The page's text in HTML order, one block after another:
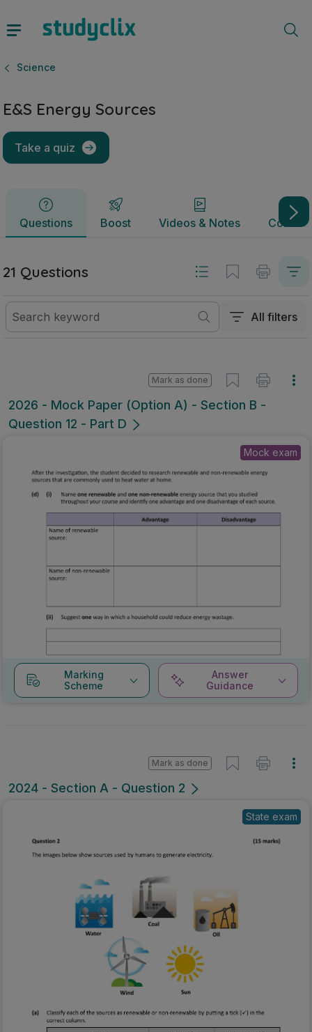
Science
E&S Energy Sources
Take a quiz
Questions Boost Videos & Notes
Questions Boost
21 Questions
All filters
2026 - Mock Paper (Option A) - Section B -
Question 12 - Part D
Mark as done
Mock exam
Marking
Scheme
Answer
Guidance
2024 - Section A - Question 2
Mark as done
State exam